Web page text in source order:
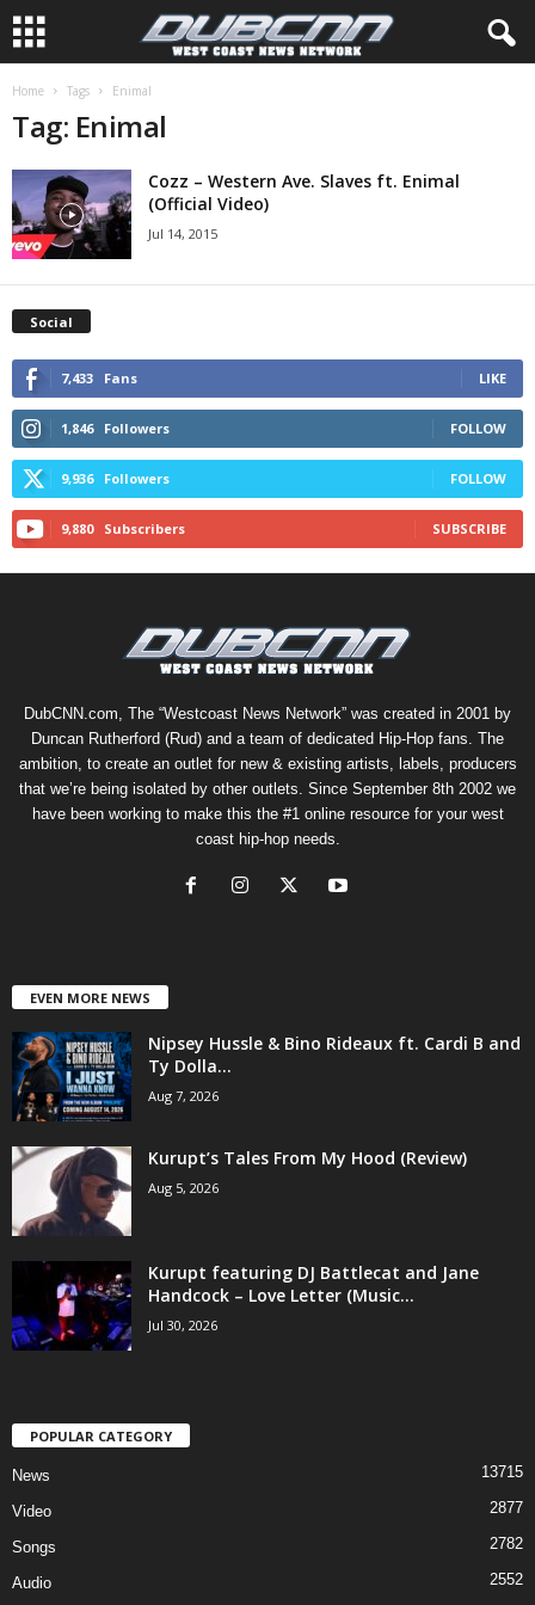
Home Tags Enimal
Tag: Enimal
Cozz – Western Ave. Slaves ft. Enimal
(Official Video)
Jul 14, 2015
Social
7,433 Fans LIKE
1,846 Followers FOLLOW
9,936 Followers FOLLOW
9,880 Subscribers SUBSCRIBE
DubCNN.com, The “Westcoast News Network” was created in 2001 by
Duncan Rutherford (Rud) and a team of dedicated Hip-Hop fans. The
ambition, to create an outlet for new & existing artists, labels, producers
that we’re being isolated by other outlets. Since September 8th 2002 we
have been working to make this the #1 online resource for your west
coast hip-hop needs.
EVEN MORE NEWS
Nipsey Hussle & Bino Rideaux ft. Cardi B and
Ty Dolla...
Aug 7, 2026
Kurupt’s Tales From My Hood (Review)
Aug 5, 2026
Kurupt featuring DJ Battlecat and Jane
Handcock – Love Letter (Music...
Jul 30, 2026
POPULAR CATEGORY
News 13715
Video 2877
Songs 2782
Audio 2552